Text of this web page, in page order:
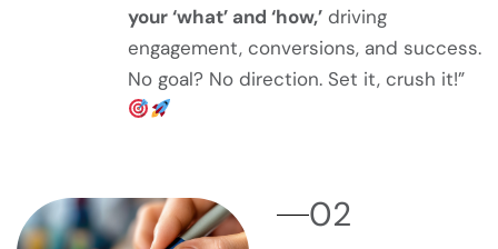
your ‘what’ and ‘how,’ driving
engagement, conversions, and success.
No goal? No direction. Set it, crush it!”
02